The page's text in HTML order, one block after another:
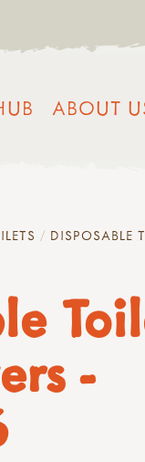
ABOUT
DISPOSABLE
-